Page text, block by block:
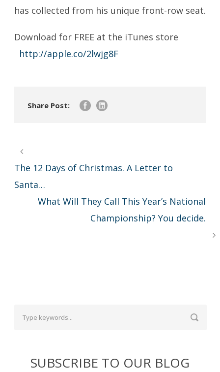
has collected from his unique front-row seat.
Download for FREE at the iTunes store
http://apple.co/2lwjg8F
Share Post:
The 12 Days of Christmas. A Letter to
Santa…
What Will They Call This Year’s National
Championship? You decide.
SUBSCRIBE TO OUR BLOG